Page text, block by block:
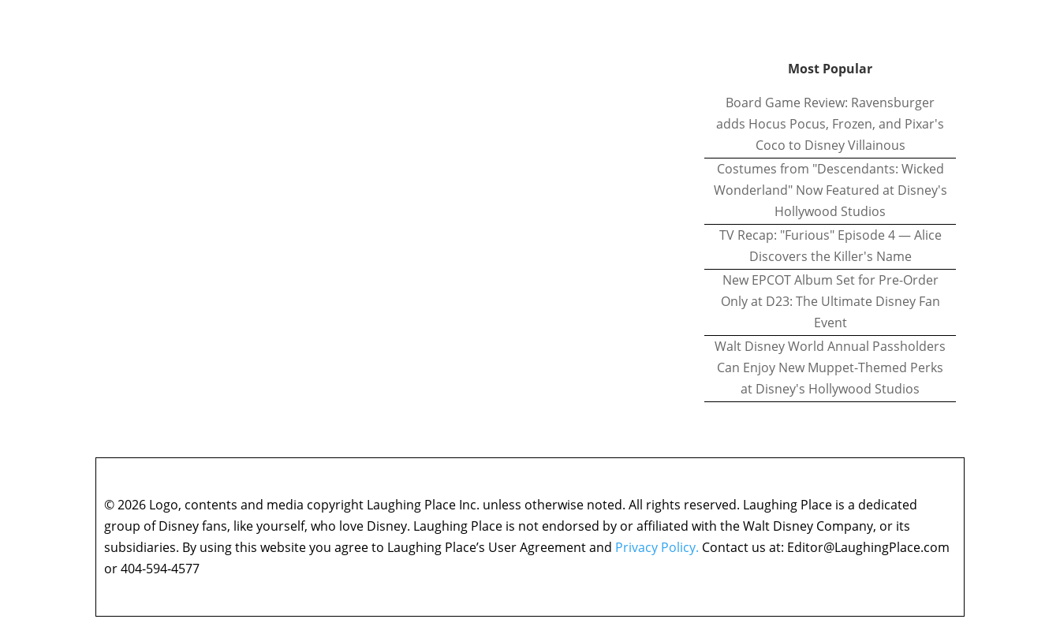
Most Popular
Board Game Review: Ravensburger
adds Hocus Pocus, Frozen, and Pixar's
Coco to Disney Villainous
Costumes from "Descendants: Wicked
Wonderland" Now Featured at Disney's
Hollywood Studios
TV Recap: "Furious" Episode 4 — Alice
Discovers the Killer's Name
New EPCOT Album Set for Pre-Order
Only at D23: The Ultimate Disney Fan
Event
Walt Disney World Annual Passholders
Can Enjoy New Muppet-Themed Perks
at Disney's Hollywood Studios
© 2026 Logo, contents and media copyright Laughing Place Inc. unless otherwise noted. All rights reserved. Laughing Place is a dedicated
group of Disney fans, like yourself, who love Disney. Laughing Place is not endorsed by or affiliated with the Walt Disney Company, or its
subsidiaries. By using this website you agree to Laughing Place’s User Agreement and Privacy Policy. Contact us at: Editor@LaughingPlace.com
or 404-594-4577